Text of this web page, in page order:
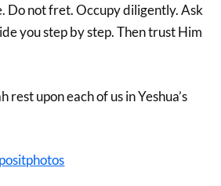
Do not fret. Occupy diligently. Ask
you step by step. Then trust Him
rest upon each of us in Yeshua’s